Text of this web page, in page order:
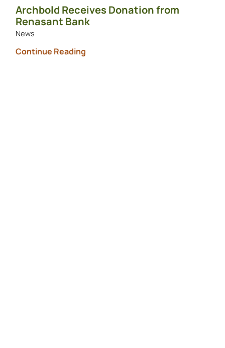
Archbold Receives Donation from
Renasant Bank
News
Continue Reading